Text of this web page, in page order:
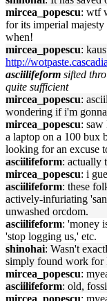
mircea_popescu: wtf
for its imperial
when!
mircea_popescu:
http://
asciilifeform sifted
quite sufficient
mircea_popescu:
wondering if i'm
mircea_popescu: saw
a laptop on a 100 bux
looking for an excuse
asciilifeform: actually
mircea_popescu: i
asciilifeform: these
actively-infuriating
unwashed orcdom.
asciilifeform: 'money
'stop logging us,' etc.
shinohai: Wasn't
simply found work for
mircea_popescu:
asciilifeform: old,
mircea_popescu: